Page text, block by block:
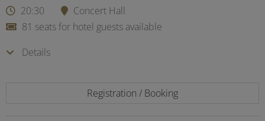
20:30
Concert Hall
81 seats for hotel guests available
Details
Registration / Booking